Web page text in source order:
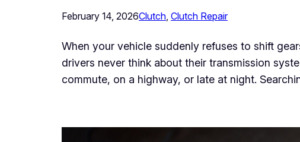
February 14, 2026Clutch Clutch Repair
When your vehicle suddenly refuses to shift
drivers never think about their transmission
commute, on a highway, or late at night.